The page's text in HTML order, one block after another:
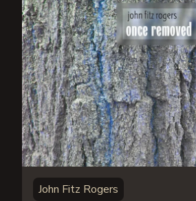
John Fitz Rogers